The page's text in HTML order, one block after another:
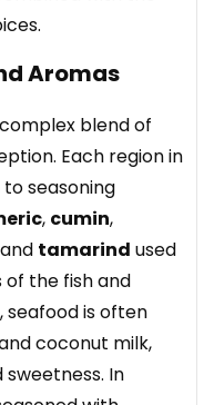
Aromas
blend of
Each region in
seasoning
, cumin,
tamarind used
the fish and
, seafood is often
coconut milk,
sweetness. In